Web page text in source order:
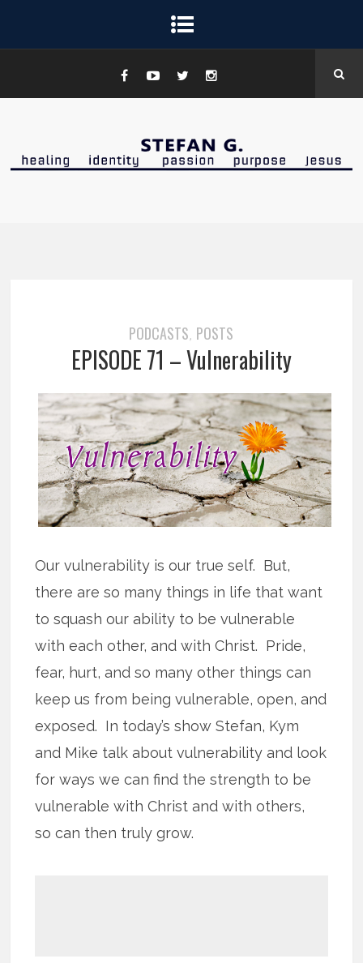
PODCASTS, POSTS
EPISODE 71 – Vulnerability
Our vulnerability is our true self. But,
there are so many things in life that want
to squash our ability to be vulnerable
with each other, and with Christ. Pride,
fear, hurt, and so many other things can
keep us from being vulnerable, open, and
exposed. In today’s show Stefan, Kym
and Mike talk about vulnerability and look
for ways we can find the strength to be
vulnerable with Christ and with others,
so can then truly grow.